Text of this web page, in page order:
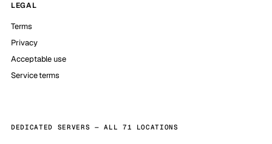
LEGAL
Terms
Privacy
Acceptable use
Service terms
DEDICATED SERVERS — ALL 71 LOCATIONS